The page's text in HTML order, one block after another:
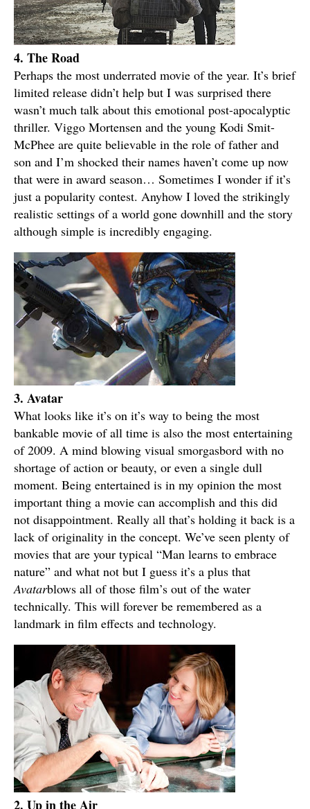
4. The Road
Perhaps the most underrated movie of the year. It’s brief
limited release didn’t help but I was surprised there
wasn’t much talk about this emotional post-apocalyptic
thriller. Viggo Mortensen and the young Kodi Smit-
McPhee are quite believable in the role of father and
son and I’m shocked their names haven’t come up now
that were in award season… Sometimes I wonder if it’s
just a popularity contest. Anyhow I loved the strikingly
realistic settings of a world gone downhill and the story
although simple is incredibly engaging.
3. Avatar
What looks like it’s on it’s way to being the most
bankable movie of all time is also the most entertaining
of 2009. A mind blowing visual smorgasbord with no
shortage of action or beauty, or even a single dull
moment. Being entertained is in my opinion the most
important thing a movie can accomplish and this did
not disappointment. Really all that’s holding it back is a
lack of originality in the concept. We’ve seen plenty of
movies that are your typical “Man learns to embrace
nature” and what not but I guess it’s a plus that
Avatarblows all of those film’s out of the water
technically. This will forever be remembered as a
landmark in film effects and technology.
2. Up in the Air